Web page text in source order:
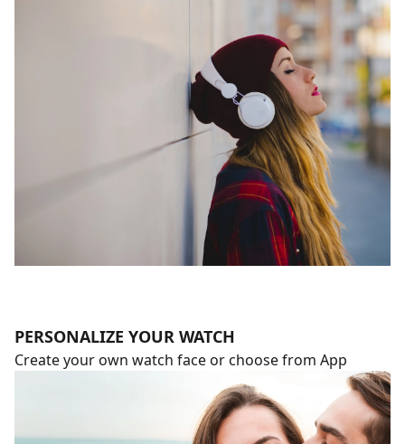
PERSONALIZE YOUR WATCH
Create your own watch face or choose from App